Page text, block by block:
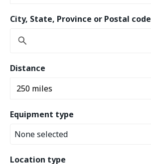
City, State, Province or Postal code
Distance
Equipment type
None selected
Location type